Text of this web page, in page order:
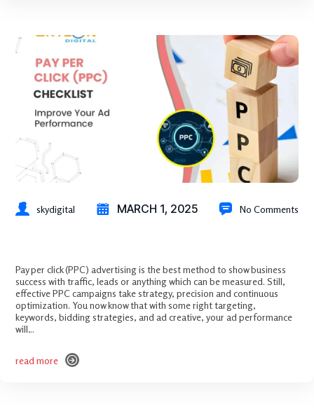
skydigital MARCH 1, 2025 No Comments
Pay per click (PPC) advertising is the best method to show business
success with traffic, leads or anything which can be measured. Still,
effective PPC campaigns take strategy, precision and continuous
optimization. You now know that with some right targeting,
keywords, bidding strategies, and ad creative, your ad performance
will…
read more